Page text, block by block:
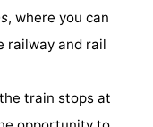
, where you can
railway and rail
train stops at